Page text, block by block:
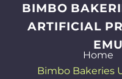
BIMBO
ARTIFICIAL
Home
Bimbo Bakeries